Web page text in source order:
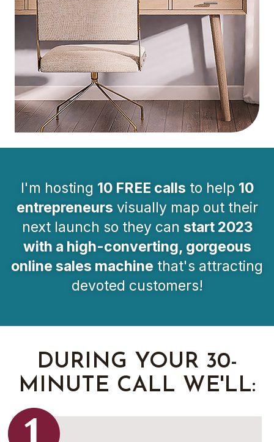
I'm hosting 10 FREE calls to help 10
entrepreneurs visually map out their
next launch so they can start 2023
with a high-converting, gorgeous
online sales machine that's attracting
devoted customers!
DURING YOUR 30-
MINUTE CALL WE'LL: